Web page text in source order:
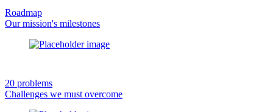
Roadmap
Our mission's milestones
20 problems
Challenges we must overcome